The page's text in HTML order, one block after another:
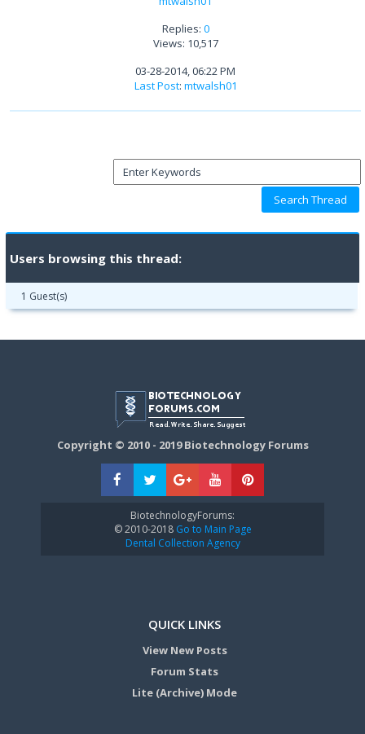
Replies: 0
Views: 10,517
03-28-2014, 06:22 PM
Last Post: mtwalsh01
Users browsing this thread:
1 Guest(s)
Copyright © 2010 - 2019 Biotechnology Forums
BiotechnologyForums:
© 2010-2018Go to Main Page
Dental Collection Agency
QUICK LINKS
View New Posts
Forum Stats
Lite (Archive) Mode